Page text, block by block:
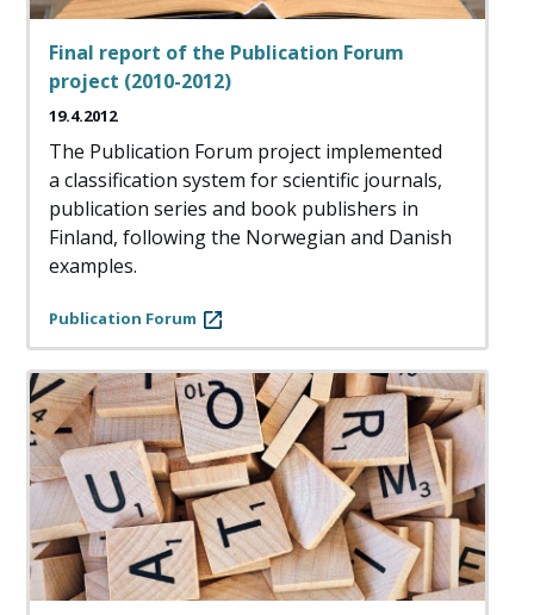
Final report of the Publication Forum
project (2010-2012)
19.4.2012
The Publication Forum project implemented
a classification system for scientific journals,
publication series and book publishers in
Finland, following the Norwegian and Danish
examples.
Publication Forum